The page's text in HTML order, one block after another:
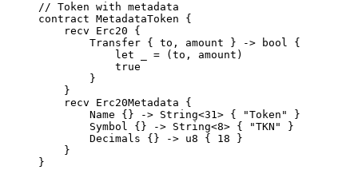
// Token with metadata
contract MetadataToken
{
recv
Erc20
{
Transfer { to , amount } -> bool
{
let
= ( to , amount )
true
}
}
recv
Erc20Metadata
{
Name
{} -> String<31> { "Token"
}
Symbol
{} -> String<8> { "TKN"
}
Decimals
{} -> u8 { 18
}
}
}